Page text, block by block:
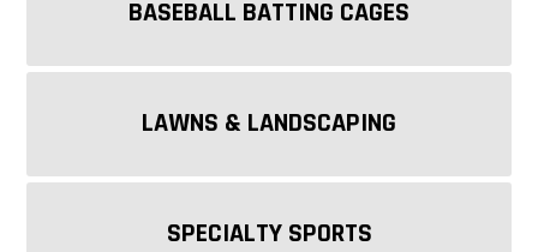
BASEBALL BATTING CAGES
LAWNS & LANDSCAPING
SPECIALTY SPORTS